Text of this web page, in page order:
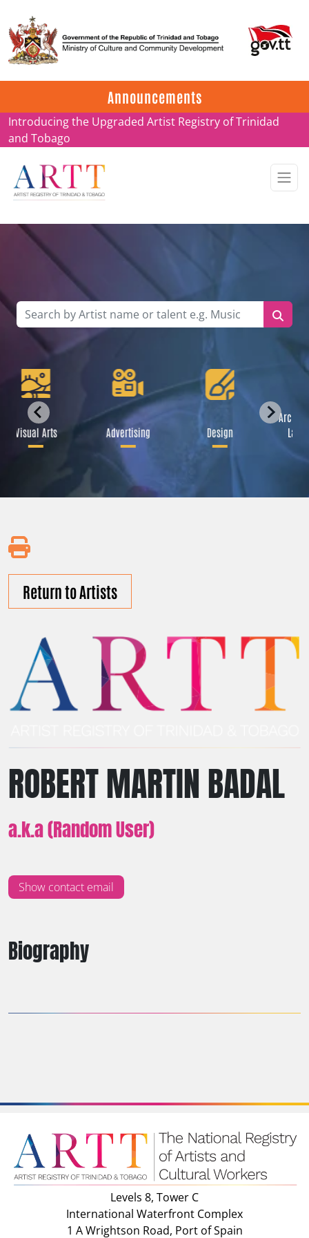
Announcements
Update on ARTT Certificates
Introducing the Upgraded Artist Registry of Trinidad
and Tobago
Visual Arts Advertising Design
Biography
Return to Artists
ROBERT MARTIN BADAL
a.k.a (Random User)
Show contact email
Levels 8, Tower C
International Waterfront Complex
1 A Wrightson Road, Port of Spain